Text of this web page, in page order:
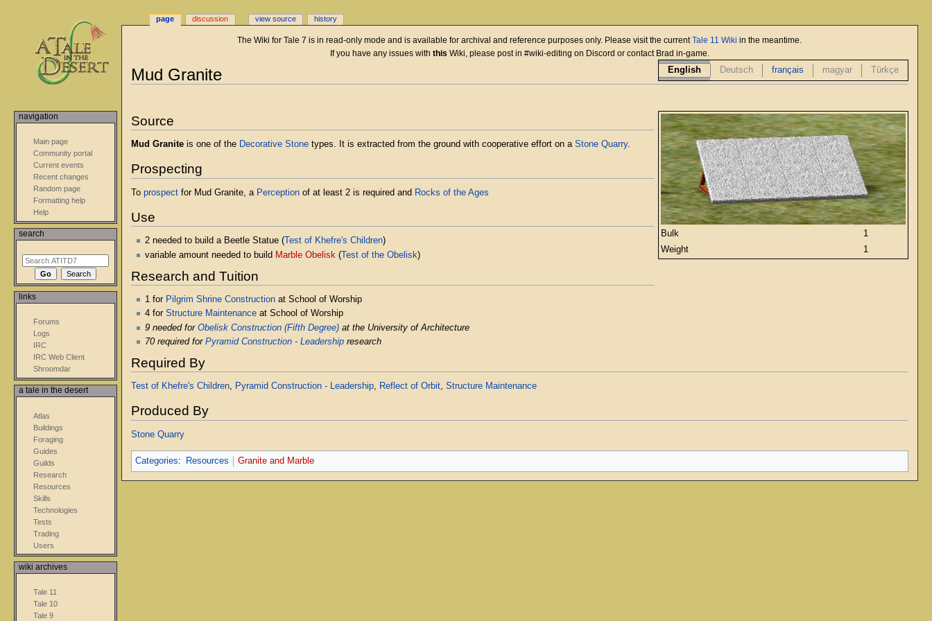
The Wiki for Tale 7 is in read-only mode and is available for archival and reference purposes only. Please visit the currentTale 11 Wiki in the meantime.
If you have any issues with this Wiki, please post in #wiki-editing on Discord or contact Brad in-game.
Mud Granite
to
to
English Deutsch français magyar Türkçe
Bulk
1
Weight
1
Source
Mud Graniteis one of the Decorative Stonetypes. It is extracted from the ground with cooperative effort on a Stone Quarry.
Prospecting
To prospectfor Mud Granite, a Perceptionof at least 2 is required and Rocks of the Ages
Use
2 needed to build a Beetle Statue (Test of Khefre's Children)
variable amount needed to build Marble Obelisk (Test of the Obelisk)
Research and Tuition
1 for Pilgrim Shrine Constructionat School of Worship
4 for Structure Maintenanceat School of Worship
9 needed for Obelisk Construction (Fifth Degree)at the University of Architecture
70 required for Pyramid Construction - Leadershipresearch
Required By
Test of Khefre's Children, Pyramid Construction - Leadership, Reflect of Orbit, Structure Maintenance
Produced By
Stone Quarry
Categories: Resources Granite and Marble
page discussion view source history
navigation
Main page
Community portal
Current events
Recent changes
Random page
Formatting help
Help
search
links
Forums
Logs
IRC
IRC Web Client
Shroomdar
a tale in the desert
Atlas
Buildings
Foraging
Guides
Guilds
Research
Resources
Skills
Technologies
Tests
Trading
Users
wiki archives
Tale 11
Tale 10
Tale 9